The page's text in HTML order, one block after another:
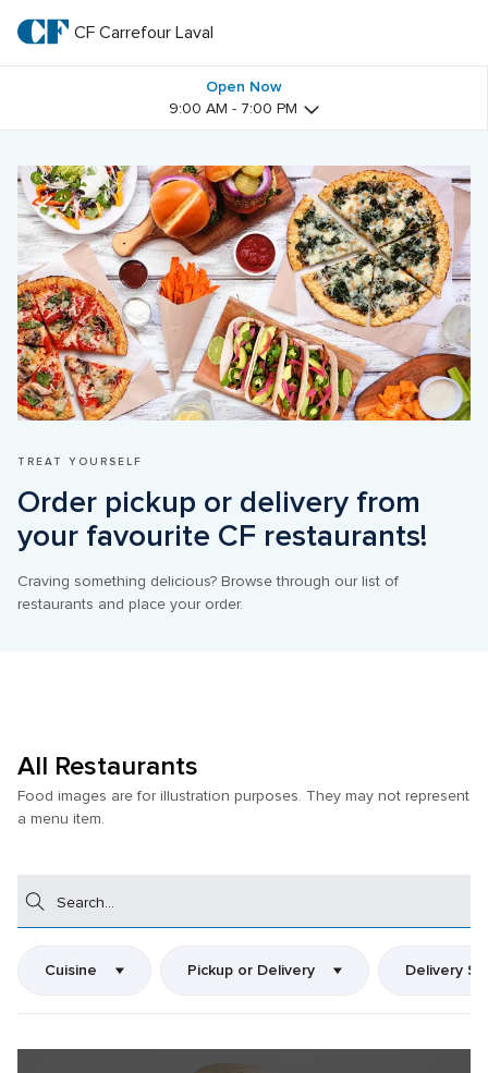
main
textCF
Laval
CF Carrefour Laval
Open Now
9:00 AM - 7:00 PM
TREAT YOURSELF
Order pickup or delivery from
your favourite CF restaurants!
Craving something delicious? Browse through our list of
restaurants and place your order.
All Restaurants
Food images are for illustration purposes. They may not represent
a menu item.
Cuisine Pickup or Delivery Delivery